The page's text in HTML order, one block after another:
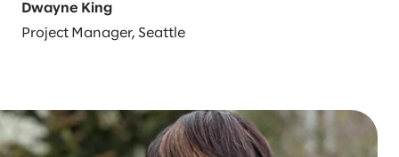
Dwayne King
Project Manager, Seattle